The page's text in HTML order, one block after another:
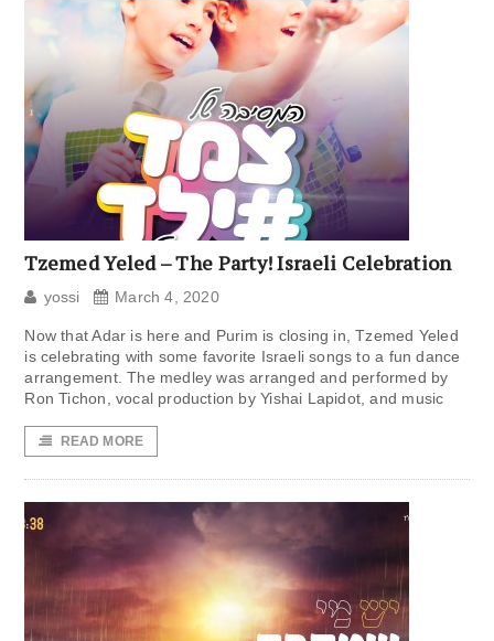
Tzemed Yeled – The Party! Israeli Celebration
yossi March 4, 2020
Now that Adar is here and Purim is closing in, Tzemed Yeled
is celebrating with some favorite Israeli songs to a fun dance
arrangement. The medley was arranged and performed by
Ron Tichon, vocal production by Yishai Lapidot, and music
READ MORE